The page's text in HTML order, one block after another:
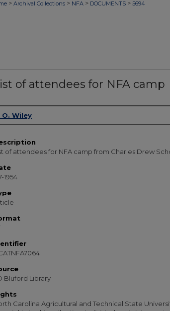
> Archival Collections > NFA > DOCUMENTS > 5694
of attendees for NFA camp
O. Wiley
of attendees for NFA camp from Charles Drew
1954
Bluford Library
Carolina Agricultural and Technical State